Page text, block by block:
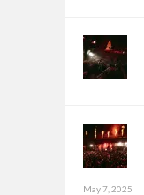
May 7, 2025